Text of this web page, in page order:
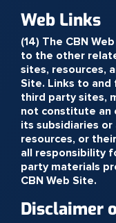
Web Links
(14) The CBN
to the other
sites, resources,
Site. Links to and
third party sites,
not constitute an
its subsidiaries
resources, or
all responsibility
party materials
CBN Web Site.
Disclaimer